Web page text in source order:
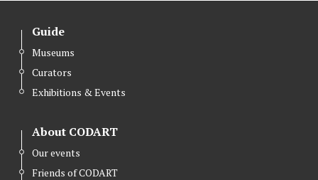
Guide
Museums
Curators
Exhibitions & Events
About CODART
Our events
Friends of CODART